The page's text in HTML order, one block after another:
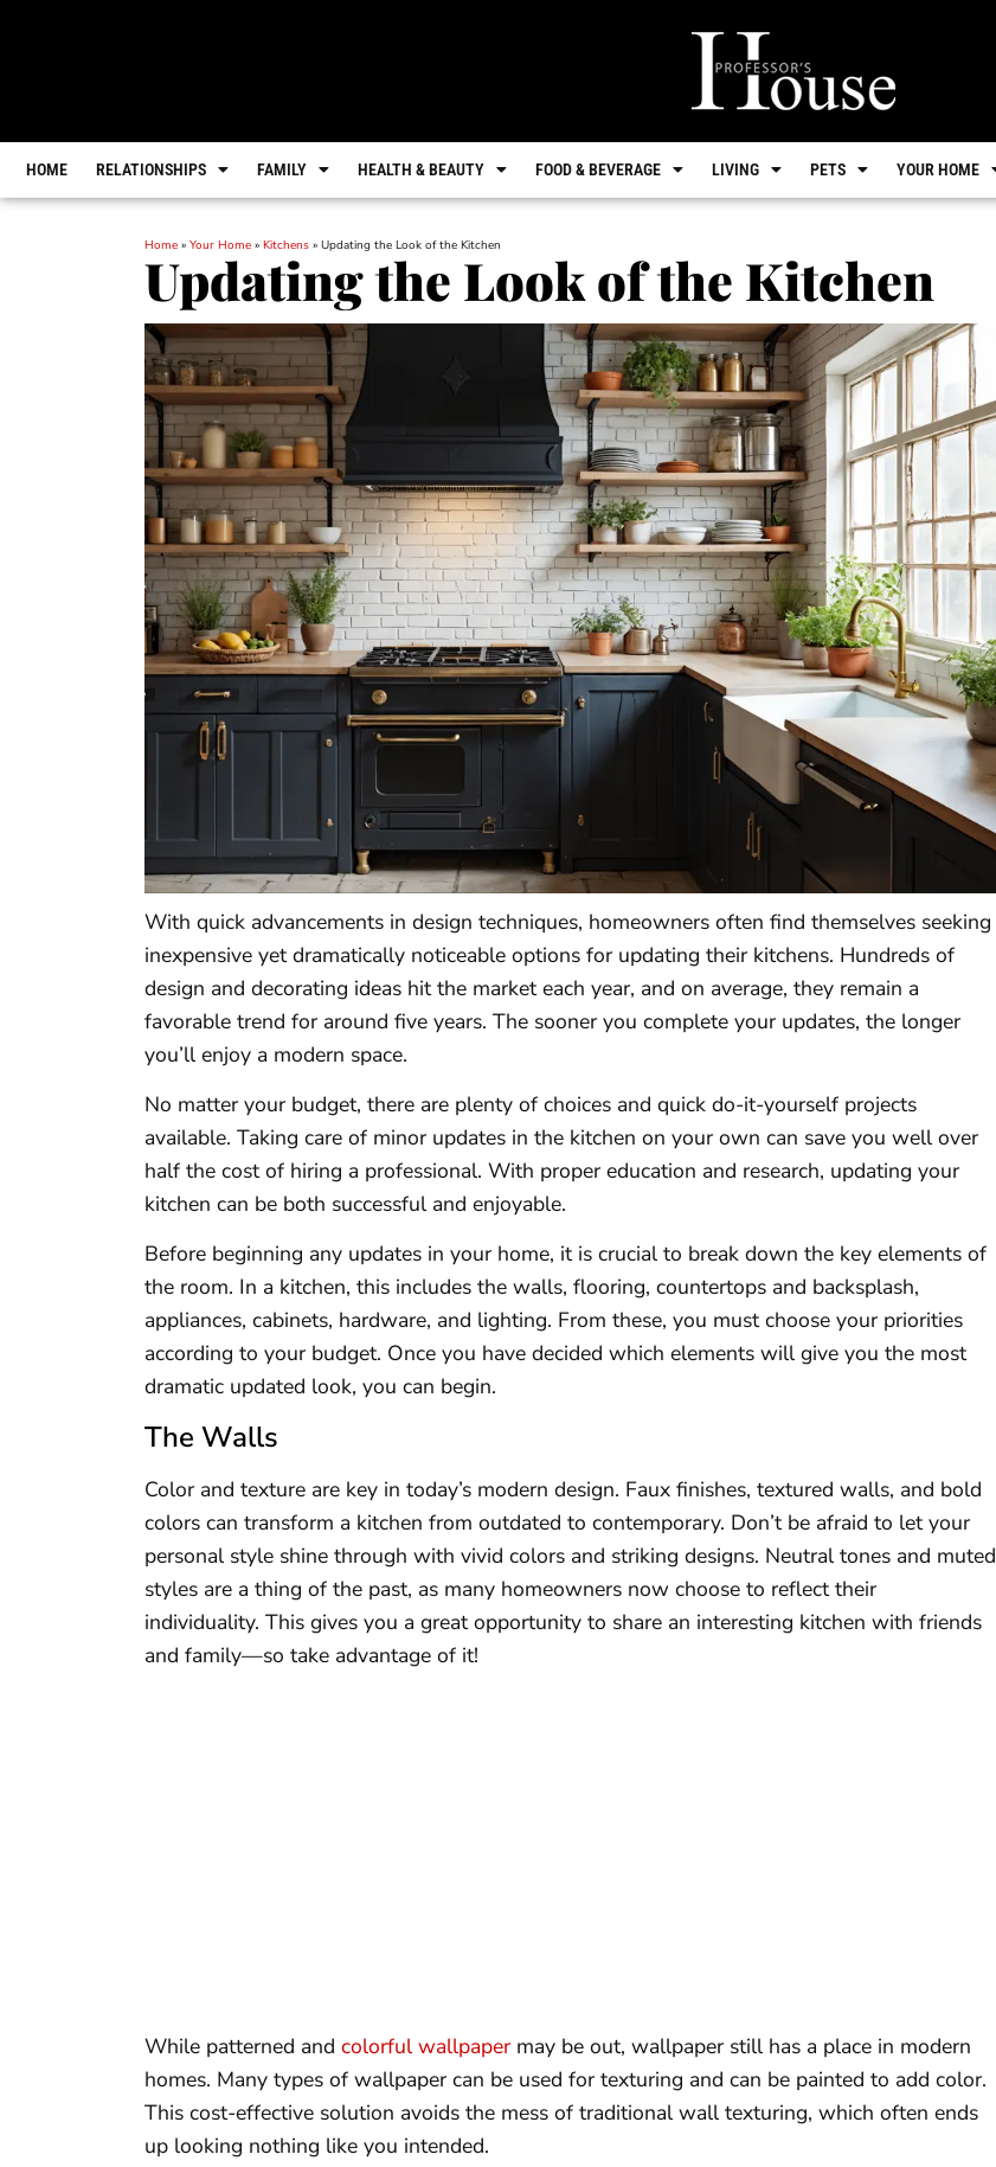
HOME RELATIONSHIPS FAMILY HEALTH & BEAUTY FOOD & BEVERAGE LIVING PETS YOUR HOME
Home » Your Home » Kitchens » Updating the Look of the Kitchen
Updating the Look of the Kitchen
With quick advancements in design techniques, homeowners often find themselves seeking
inexpensive yet dramatically noticeable options for updating their kitchens. Hundreds of
design and decorating ideas hit the market each year, and on average, they remain a
favorable trend for around five years. The sooner you complete your updates, the longer
you’ll enjoy a modern space.
No matter your budget, there are plenty of choices and quick do-it-yourself projects
available. Taking care of minor updates in the kitchen on your own can save you well over
half the cost of hiring a professional. With proper education and research, updating your
kitchen can be both successful and enjoyable.
Before beginning any updates in your home, it is crucial to break down the key elements of
the room. In a kitchen, this includes the walls, flooring, countertops and backsplash,
appliances, cabinets, hardware, and lighting. From these, you must choose your priorities
according to your budget. Once you have decided which elements will give you the most
dramatic updated look, you can begin.
The Walls
Color and texture are key in today’s modern design. Faux finishes, textured walls, and bold
colors can transform a kitchen from outdated to contemporary. Don’t be afraid to let your
personal style shine through with vivid colors and striking designs. Neutral tones and muted
styles are a thing of the past, as many homeowners now choose to reflect their
individuality. This gives you a great opportunity to share an interesting kitchen with friends
and family—so take advantage of it!
While patterned and colorful wallpaper may be out, wallpaper still has a place in modern
homes. Many types of wallpaper can be used for texturing and can be painted to add color.
This cost-effective solution avoids the mess of traditional wall texturing, which often ends
up looking nothing like you intended.